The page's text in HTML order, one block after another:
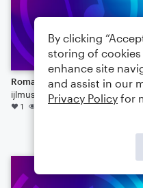
Romantic Variation
ijlmusiclover
1
By clicking
storing of
enhance site
and assist in our
Privacy Policy for